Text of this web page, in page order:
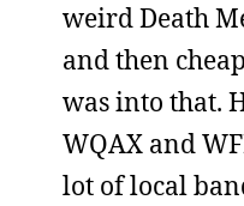
weird Death
and then
was into that.
WQAX and
lot of local